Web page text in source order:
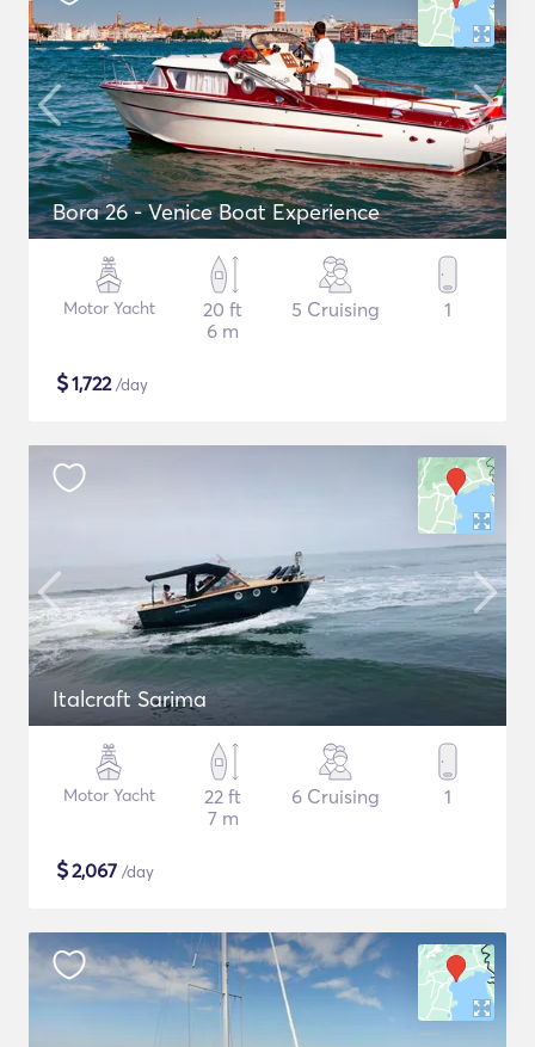
Bora 26 - Venice Boat Experience
Motor Yacht
20 ft
6 m
5 Cruising 1
$1,722/day
Italcraft Sarima
Motor Yacht
22 ft
7 m
6 Cruising 1
$2,067 /day